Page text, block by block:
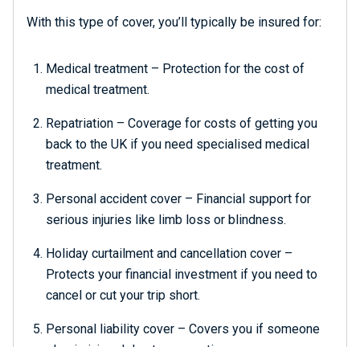
With this type of cover, you’ll typically be insured for:
Medical treatment – Protection for the cost of
medical treatment.
Repatriation – Coverage for costs of getting you
back to the UK if you need specialised medical
treatment.
Personal accident cover – Financial support for
serious injuries like limb loss or blindness.
Holiday curtailment and cancellation cover –
Protects your financial investment if you need to
cancel or cut your trip short.
Personal liability cover – Covers you if someone